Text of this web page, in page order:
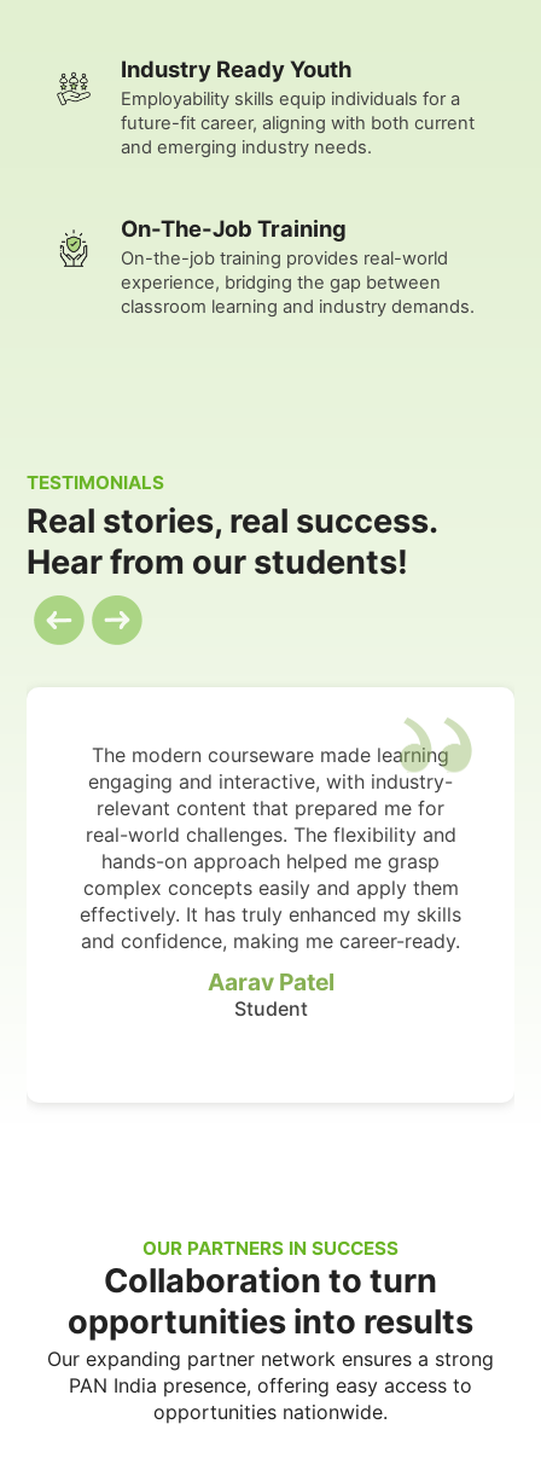
Industry Ready Youth
Employability skills equip individuals for a
future-fit career, aligning with both current
and emerging industry needs.
On-The-Job Training
On-the-job training provides real-world
experience, bridging the gap between
classroom learning and industry demands.
TESTIMONIALS
Real stories, real success.
Hear from our students!
The modern courseware made learning
engaging and interactive, with industry-
relevant content that prepared me for
real-world challenges. The flexibility and
hands-on approach helped me grasp
complex concepts easily and apply them
effectively. It has truly enhanced my skills
and confidence, making me career-ready.
Aarav Patel
Student
OUR PARTNERS IN SUCCESS
Collaboration to turn
opportunities into results
Our expanding partner network ensures a strong
PAN India presence, offering easy access to
opportunities nationwide.